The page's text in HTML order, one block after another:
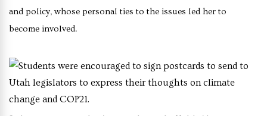
and policy, whose personal ties to the issues led her to
become involved.